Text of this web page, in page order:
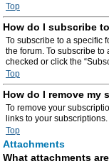
Top
How do I subscribe
To subscribe to a specific
the forum. To subscribe
checked or click the
Top
How do I remove my
To remove your
links to your subscriptions.
Top
Attachments
What attachments